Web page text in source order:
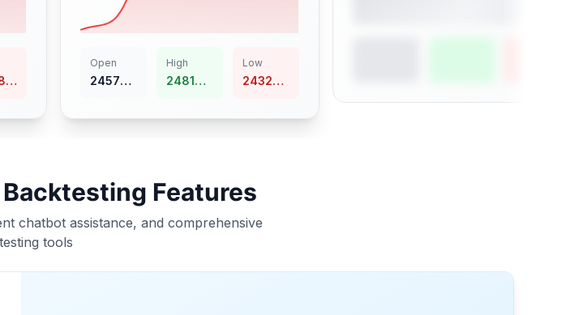
Open
24570.65
High
24816.36
Low
24324.94
Features
chatbot assistance, and comprehensive
tools